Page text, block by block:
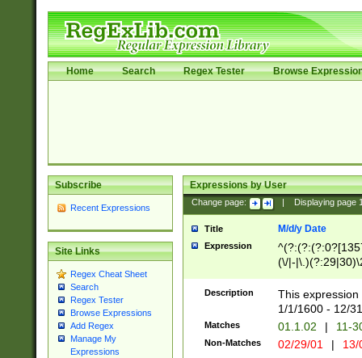
Home Search Regex Tester Browse
Subscribe
Recent Expressions
Site Links
Regex Cheat Sheet
Search
Regex Tester
Browse Expressions
Add Regex
Manage My
Expressions
Expressions by User
Change page: Displaying page
Title M/d/y Date
Expression
(\/|-
(?:1[0-2]))(\/|-
\d{2})$
Description
This
1/1/1600 - 12/
Matches 01.1.02 | 11-
Non-Matches 02/29/01 |